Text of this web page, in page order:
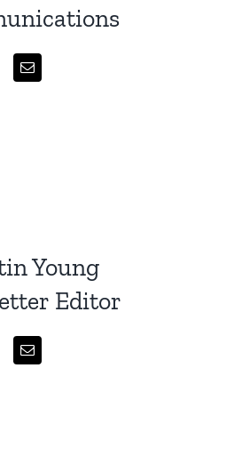
Young
Editor